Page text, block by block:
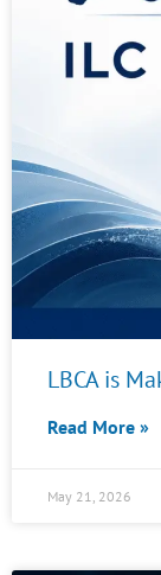
LBCA is
Read More »
May 21, 2026